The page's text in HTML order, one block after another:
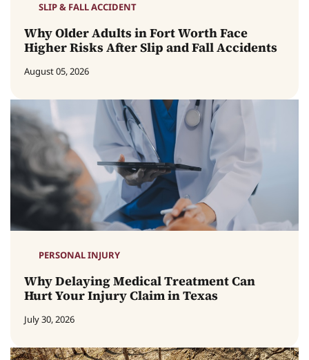
SLIP & FALL ACCIDENT
Why Older Adults in Fort Worth Face
Higher Risks After Slip and Fall Accidents
August 05, 2026
PERSONAL INJURY
Why Delaying Medical Treatment Can
Hurt Your Injury Claim in Texas
July 30, 2026